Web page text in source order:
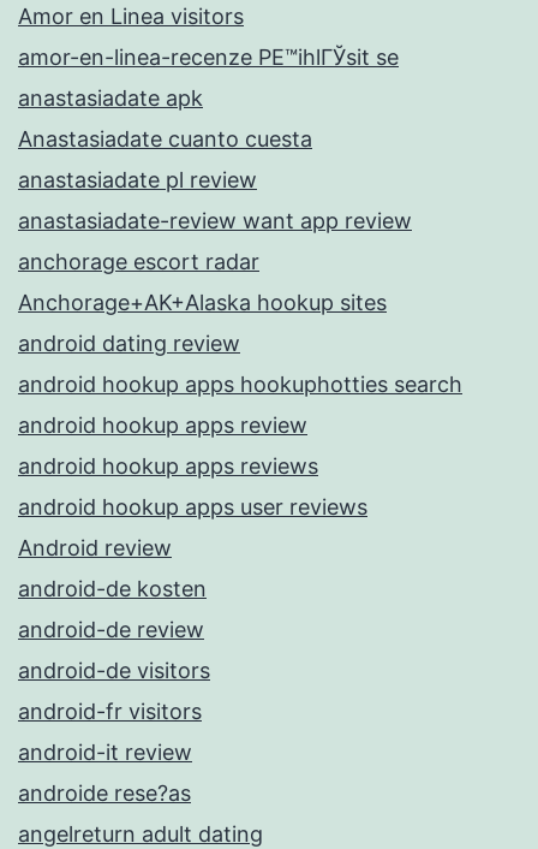
Amor en Linea visitors
amor-en-linea-recenze PЕ™ihlГЎsit se
anastasiadate apk
Anastasiadate cuanto cuesta
anastasiadate pl review
anastasiadate-review want app review
anchorage escort radar
Anchorage+AK+Alaska hookup sites
android dating review
android hookup apps hookuphotties search
android hookup apps review
android hookup apps reviews
android hookup apps user reviews
Android review
android-de kosten
android-de review
android-de visitors
android-fr visitors
android-it review
androide rese?as
angelreturn adult dating